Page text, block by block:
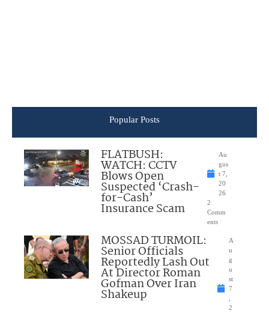
Popular Posts
FLATBUSH:
WATCH: CCTV
Blows Open
Suspected ‘Crash-
for-Cash’
Insurance Scam
Au
gus
t 7,
20
26
2
Comm
ents
MOSSAD TURMOIL:
Senior Officials
Reportedly Lash Out
At Director Roman
Gofman Over Iran
Shakeup
A
u
g
u
st
7
2